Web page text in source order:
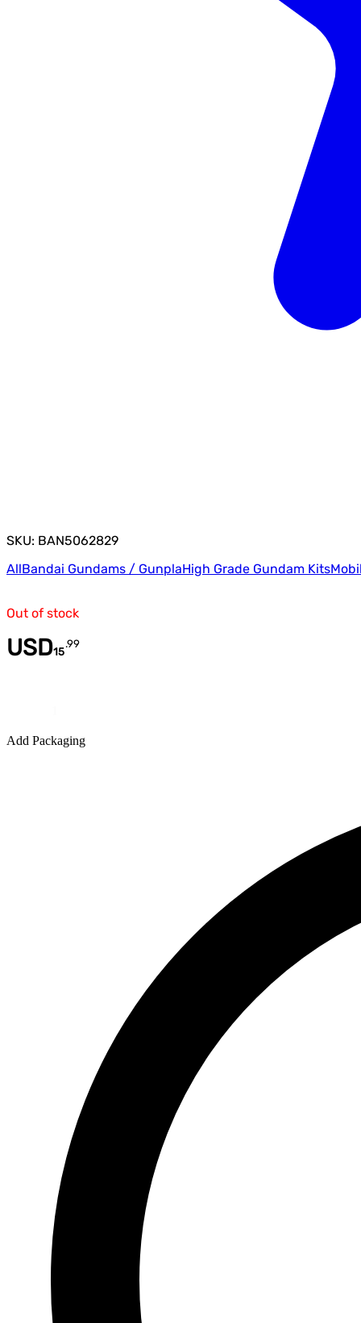
SKU: BAN5062829
AllBandai Gundams / GunplaHigh Grade Gundam Kits
Out of stock
USD15
.99
Add Packaging